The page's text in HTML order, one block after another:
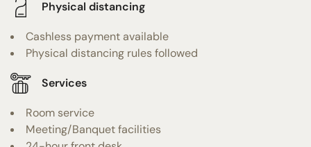
Physical distancing
Cashless payment available
Physical distancing rules followed
Services
Room service
Meeting/Banquet facilities